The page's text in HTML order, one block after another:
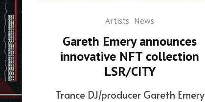
Artists News
Gareth Emery announces
innovative NFT collection
LSR/CITY
Trance DJ/producer Gareth Emery